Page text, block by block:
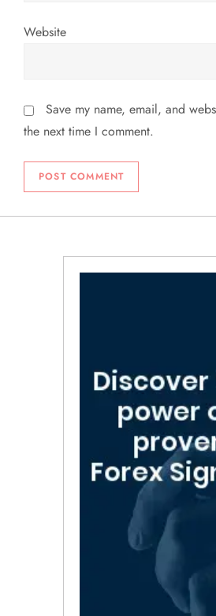
Website
Save my name, email, and
the next time I comment.